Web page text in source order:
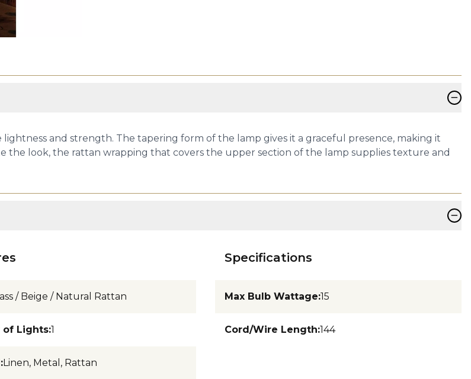
−
and strength. The tapering form of the lamp gives it a graceful presence, making it
the look, the rattan wrapping that covers the upper section of the lamp supplies texture and
−
/ Beige / Natural Rattan
of Lights:1
:Linen, Metal, Rattan
Specifications
Max Bulb Wattage:15
Cord/Wire Length:144